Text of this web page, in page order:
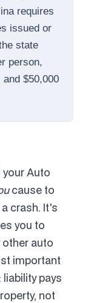
requires
issued or
state
person,
$50,000
Auto
cause to
crash. It's
you to
auto
important
pays
not